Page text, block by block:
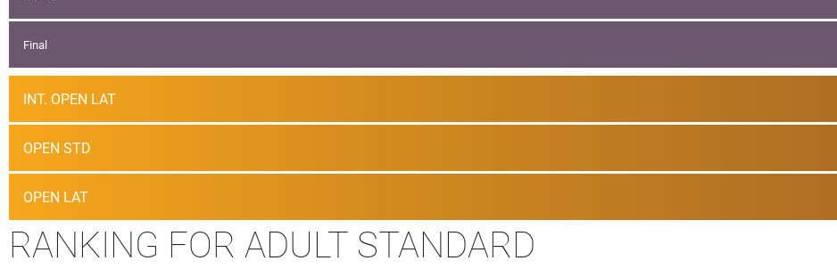
Final
INT. OPEN LAT
OPEN STD
OPEN LAT
RANKING FOR ADULT STANDARD